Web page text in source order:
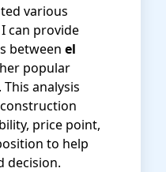
various
can provide
between el
popular
analysis
price point,
to help
decision.